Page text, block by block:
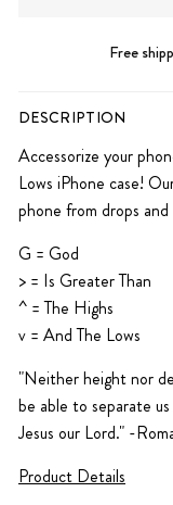
Free
DESCRIPTION
Accessorize your
Lows iPhone case!
phone from drops
G = God
> = Is GreaterThan
^ = The Highs
v = And The Lows
"Neither height nor
be able to separate
Jesus our Lord." -
Product Details